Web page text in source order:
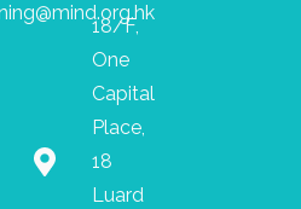
18/F,
One
Capital
Place,
18
Luard